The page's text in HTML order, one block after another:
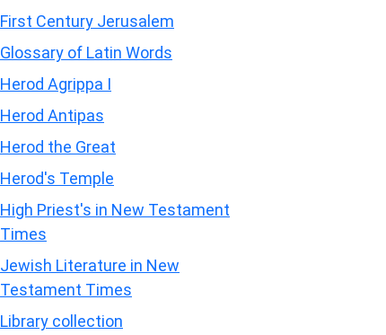
First Century Jerusalem
Glossary of Latin Words
Herod Agrippa I
Herod Antipas
Herod the Great
Herod's Temple
High Priest's in New Testament
Times
Jewish Literature in New
Testament Times
Library collection